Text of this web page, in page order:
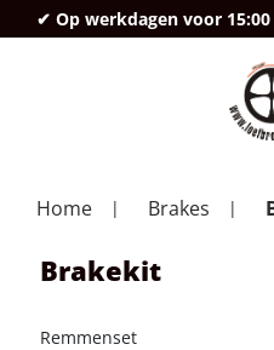
✔ Op werkdagen voor
Home Brakes
Brakekit
Remmenset